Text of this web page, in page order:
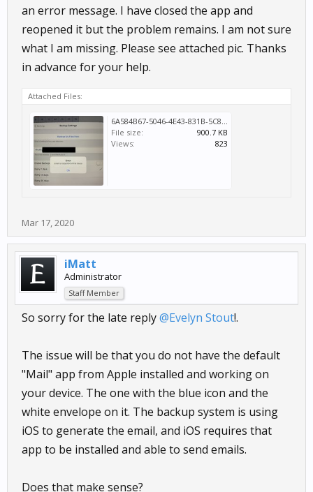
an error message. I have closed the app and
reopened it but the problem remains. I am not sure
what I am missing. Please see attached pic. Thanks
in advance for your help.
Attached Files:
6A584B67-5046-4E43-831B-5C88821A48CB.jpeg
File size:
900.7 KB
Views:
823
Mar 17, 2020
iMatt
Administrator
Staff Member
So sorry for the late reply@Evelyn Stout!.
The issue will be that you do not have the default
"Mail" app from Apple installed and working on
your device. The one with the blue icon and the
white envelope on it. The backup system is using
iOS to generate the email, and iOS requires that
app to be installed and able to send emails.
Does that make sense?